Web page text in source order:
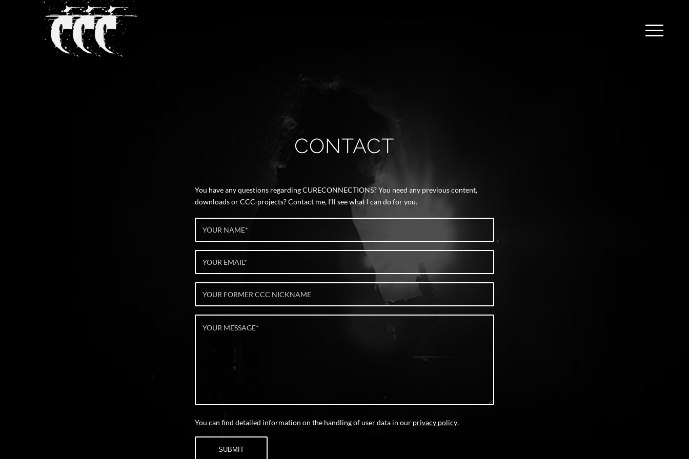
CONTACT
You have any questions regarding CURECONNECTIONS? You need any previous content,
downloads or CCC-projects? Contact me, I’ll see what I can do for you.
You can find detailed information on the handling of user data in our privacy policy.